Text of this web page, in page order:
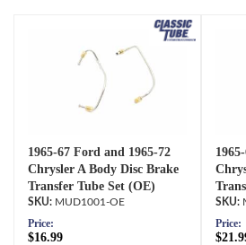
1965-67 Ford and 1965-72
Chrysler A Body Disc Brake
Transfer Tube Set (OE)
MUD1001-OE
Price:
$16.99
Price: